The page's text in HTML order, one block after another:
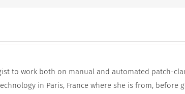
to work both on manual and automated patch-
in Paris, France where she is from, before